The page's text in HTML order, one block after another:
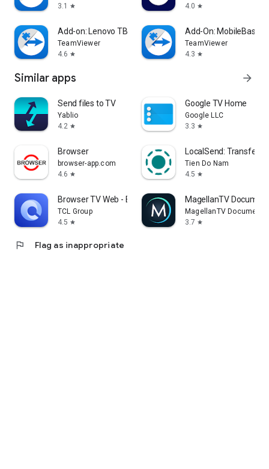
3.1
star
4.0 star
Add-on: Lenovo TB 8505F
TeamViewer
4.6 star
Add-On: MobileBase
TeamViewer
4.3 star
Similar apps arrow_forward
Send files to TV
Yablio
4.2 star
Google TV Home
Google LLC
3.3 star
Browser
browser-app.com
4.6 star
LocalSend: Transfer
Tien Do Nam
4.5 star
Browser TV Web - BrowseHere
TCL Group
4.5 star
MagellanTV
MagellanTV
3.7 star
flag Flag as inappropriate